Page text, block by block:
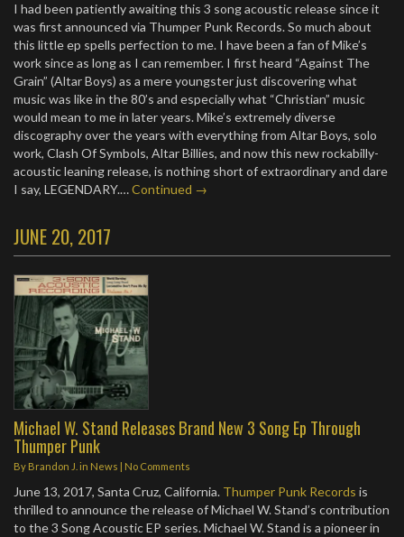
I had been patiently awaiting this 3 song acoustic release since it
was first announced via Thumper Punk Records. So much about
this little ep spells perfection to me. I have been a fan of Mike’s
work since as long as I can remember. I first heard “Against The
Grain” (Altar Boys) as a mere youngster just discovering what
music was like in the 80’s and especially what “Christian” music
would mean to me in later years. Mike’s extremely diverse
discography over the years with everything from Altar Boys, solo
work, Clash Of Symbols, Altar Billies, and now this new rockabilly-
acoustic leaning release, is nothing short of extraordinary and dare
I say, LEGENDARY.…Continued →
JUNE 20, 2017
Michael W. Stand Releases Brand New 3 Song Ep Through
Thumper Punk
By Brandon J. in News | No Comments
June 13, 2017, Santa Cruz, California. Thumper Punk Records is
thrilled to announce the release of Michael W. Stand’s contribution
to the 3 Song Acoustic EP series. Michael W. Stand is a pioneer in